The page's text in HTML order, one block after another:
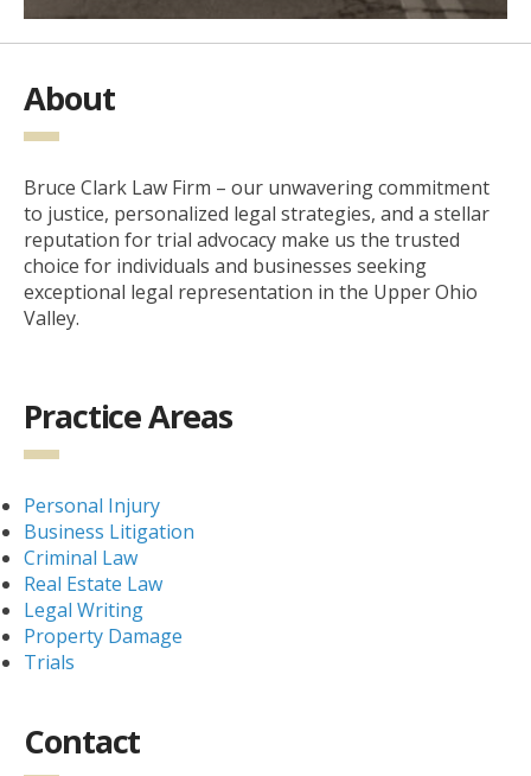
About
Bruce Clark Law Firm – our unwavering commitment
to justice, personalized legal strategies, and a stellar
reputation for trial advocacy make us the trusted
choice for individuals and businesses seeking
exceptional legal representation in the Upper Ohio
Valley.
Practice Areas
Personal Injury
Business Litigation
Criminal Law
Real Estate Law
Legal Writing
Property Damage
Trials
Contact